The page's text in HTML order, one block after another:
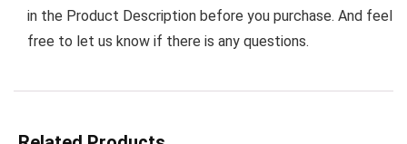
in the Product Description before you purchase. And feel
free to let us know if there is any questions.